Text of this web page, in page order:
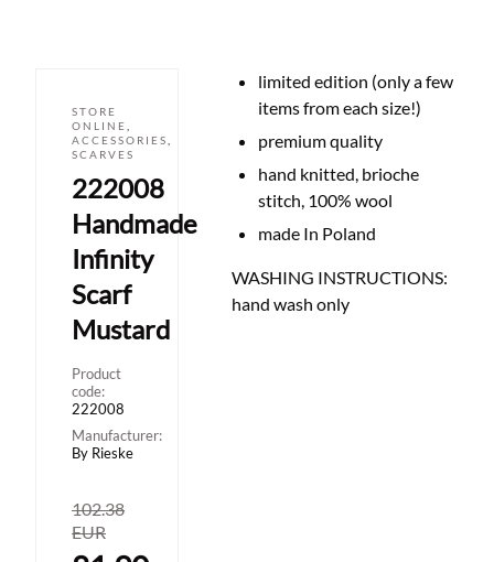
STORE
ONLINE
ACCESSORIES
SCARVES
222008
Handmade
Infinity
Scarf
Mustard
Product
code:
222008
Manufacturer:
By Rieske
102.38
EUR
limited edition (only a few
items from each size!)
premium quality
hand knitted, brioche
stitch, 100% wool
made In Poland
WASHING INSTRUCTIONS:
hand wash only